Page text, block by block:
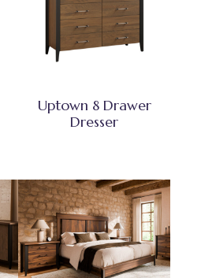
Uptown 8 Drawer
Dresser